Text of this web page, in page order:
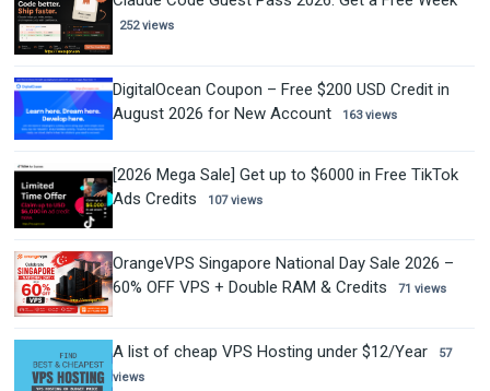
252 views
DigitalOcean Coupon – Free $200 USD Credit in
August 2026 for New Account
163 views
[2026 Mega Sale] Get up to $6000 in Free TikTok
Ads Credits
107 views
OrangeVPS Singapore National Day Sale 2026 –
60% OFF VPS + Double RAM & Credits
71 views
A list of cheap VPS Hosting under $12/Year
57
views